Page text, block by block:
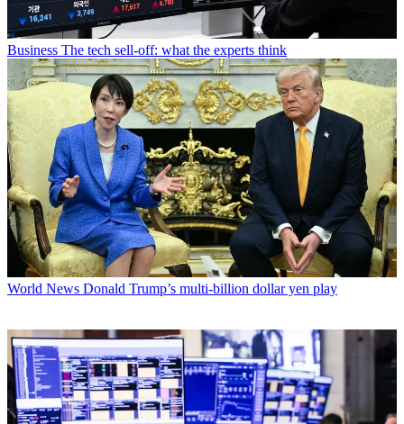
Business The tech sell-off: what the experts think
World News Donald Trump’s multi-billion dollar yen play